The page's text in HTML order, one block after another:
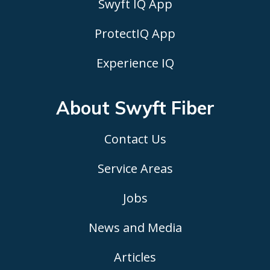
Swyft IQ App
ProtectIQ App
Experience IQ
About Swyft Fiber
Contact Us
Service Areas
Jobs
News and Media
Articles